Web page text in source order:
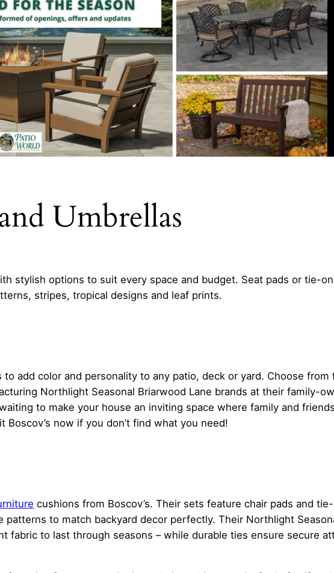
Umbrellas
stylish options to suit every space and budget. Seat pads or tie-
stripes, tropical designs and leaf prints.
add color and personality to any patio, deck or yard. Choose from
Northlight Seasonal Briarwood Lane brands at their family-
to make your house an inviting space where family and
now if you don’t find what you need!
cushions from Boscov’s. Their sets feature chair pads and
to match backyard decor perfectly. Their Northlight
fabric to last through seasons – while durable ties ensure secure